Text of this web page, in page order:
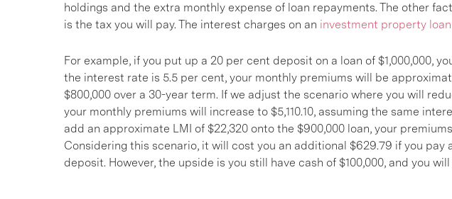
holdings and the extra monthly expense of loan repayments. The other
is the tax you will pay. The interest charges on an investment property loan
For example, if you put up a 20 per cent deposit on a loan of $1,000,000,
the interest rate is 5.5 per cent, your monthly premiums will be
$800,000 over a 30-year term. If we adjust the scenario where you will
your monthly premiums will increase to $5,110.10, assuming the same
add an approximate LMI of $22,320 onto the $900,000 loan, your premiums
Considering this scenario, it will cost you an additional $629.79 if you pay
deposit. However, the upside is you still have cash of $100,000, and you